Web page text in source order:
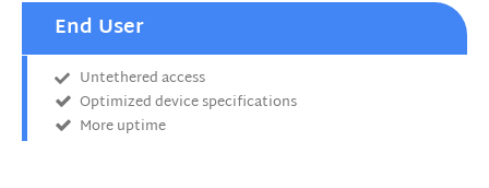
End User
Untethered access
Optimized device specifications
More uptime